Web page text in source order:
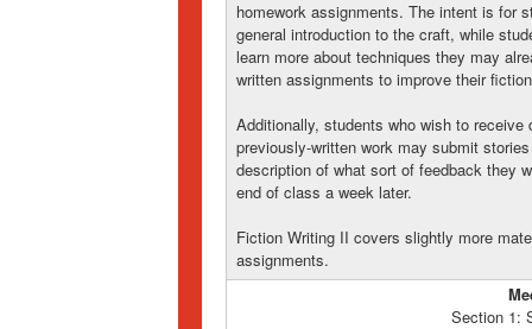
homework assignments. The intent is for
general introduction to the craft, while
learn more about techniques they may
written assignments to improve their
Additionally, students who wish to
previously-written work may submit
description of what sort of feedback they
end of class a week later.
Fiction Writing II covers slightly more
assignments.
Section 1: